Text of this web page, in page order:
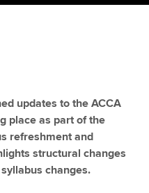
updates to the ACCA
place as part of the
refreshment and
structural changes
changes.